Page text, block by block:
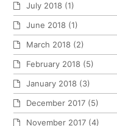
July 2018 (1)
June 2018 (1)
March 2018 (2)
February 2018 (5)
January 2018 (3)
December 2017 (5)
November 2017 (4)